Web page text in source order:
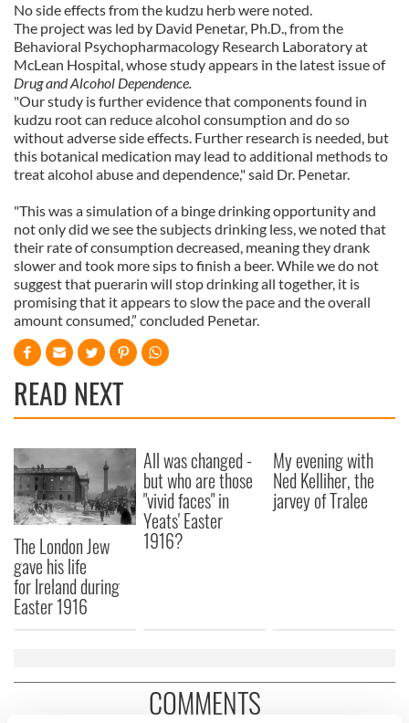
No side effects from the kudzu herb were noted.
The project was led by David Penetar, Ph.D., from the
Behavioral Psychopharmacology Research Laboratory at
McLean Hospital, whose study appears in the latest issue of
Drug and Alcohol Dependence.
"Our study is further evidence that components found in
kudzu root can reduce alcohol consumption and do so
without adverse side effects. Further research is needed, but
this botanical medication may lead to additional methods to
treat alcohol abuse and dependence," said Dr. Penetar.
"This was a simulation of a binge drinking opportunity and
not only did we see the subjects drinking less, we noted that
their rate of consumption decreased, meaning they drank
slower and took more sips to finish a beer. While we do not
suggest that puerarin will stop drinking all together, it is
promising that it appears to slow the pace and the overall
amount consumed,” concluded Penetar.
READ NEXT
The London Jew
gave his life
for Ireland during
Easter 1916
All was changed -
but who are those
"vivid faces" in
Yeats' Easter
1916?
My evening with
Ned Kelliher, the
jarvey of Tralee
COMMENTS